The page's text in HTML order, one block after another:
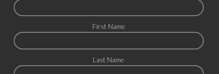
First Name
Last Name